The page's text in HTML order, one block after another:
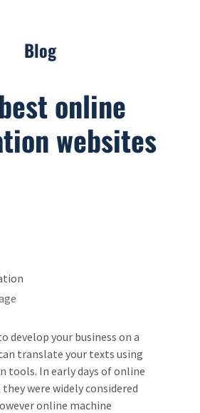
Blog
online
websites
develop your business on a
translate your texts using
tools. In early days of online
were widely considered
online machine